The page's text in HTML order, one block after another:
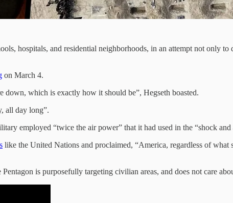
hospitals, and residential neighborhoods, in an attempt not only to
on March 4.
down, which is exactly how it should be”, Hegseth boasted.
all day long”.
employed “twice the air power” that it had used in the “shock
like the United Nations and proclaimed, “America, regardless of what
is purposefully targeting civilian areas, and does not care